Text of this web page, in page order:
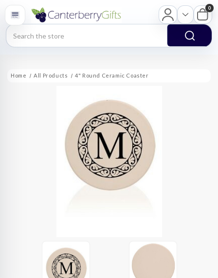
Search
0
Home All Products 4" Round Ceramic Coaster